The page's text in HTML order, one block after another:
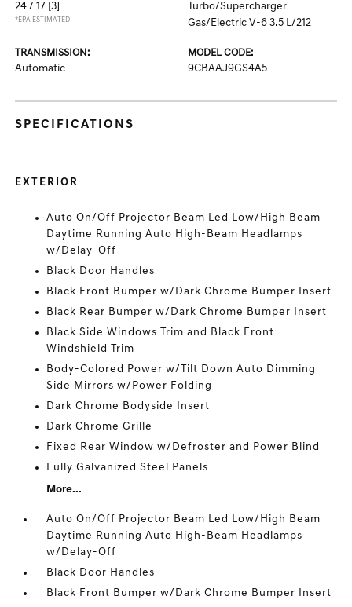
24 / 17 [3]
*EPA ESTIMATED
Turbo/Supercharger
Gas/Electric V-6 3.5 L/212
TRANSMISSION:
Automatic
MODEL CODE:
9CBAAJ9GS4A5
SPECIFICATIONS
EXTERIOR
Auto On/Off Projector Beam Led Low/High Beam
Daytime Running Auto High-Beam Headlamps
w/Delay-Off
Black Door Handles
Black Front Bumper w/Dark Chrome Bumper Insert
Black Rear Bumper w/Dark Chrome Bumper Insert
Black Side Windows Trim and Black Front
Windshield Trim
Body-Colored Power w/Tilt Down Auto Dimming
Side Mirrors w/Power Folding
Dark Chrome Bodyside Insert
Dark Chrome Grille
Fixed Rear Window w/Defroster and Power Blind
Fully Galvanized Steel Panels
More...
Auto On/Off Projector Beam Led Low/High Beam
Daytime Running Auto High-Beam Headlamps
w/Delay-Off
Black Door Handles
Black Front Bumper w/Dark Chrome Bumper Insert